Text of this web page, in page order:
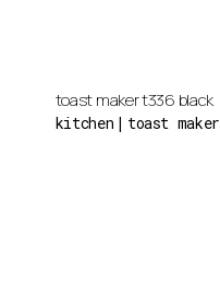
toast maker t336 black
kitchen toast maker